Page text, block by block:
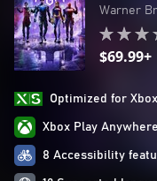
Warner
$69.99+
Optimized for
Xbox Play Anywhere
8 Accessibility